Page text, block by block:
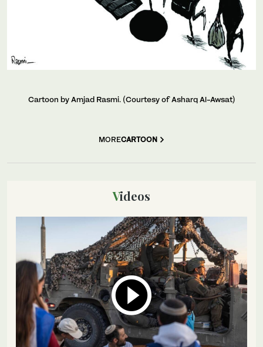
Cartoon by Amjad Rasmi. (Courtesy of Asharq Al-Awsat)
MORECARTOON
Videos